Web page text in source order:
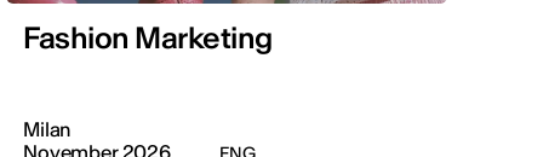
Fashion Marketing
Milan
November 2026